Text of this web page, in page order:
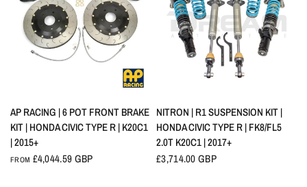
QUICK VIEW
AP RACING | 6 POT FRONT BRAKE
KIT | HONDA CIVIC TYPE R | K20C1
| 2015+
FROM £4,044.59 GBP
QUICK VIEW
NITRON | R1 SUSPENSION KIT |
HONDA CIVIC TYPE R | FK8/FL5
2.0T K20C1 | 2017+
£3,714.00 GBP